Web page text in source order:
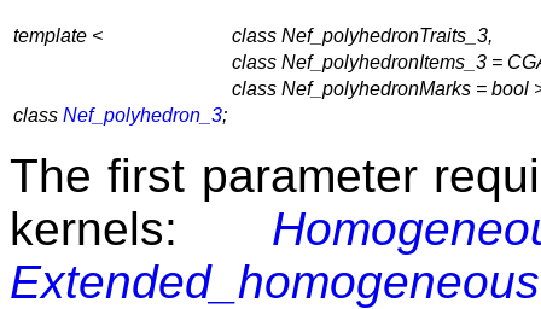
template <
class Nef_polyhedronTraits_3,
class Nef_polyhedronItems_3 =
class Nef_polyhedronMarks = bool
class Nef_polyhedron_3;
The first parameter
kernels:
Extended_homogeneous